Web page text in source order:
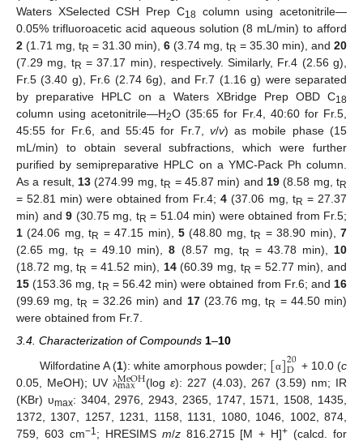
Waters XSelected CSH Prep C18 column using acetonitrile—
0.05% trifluoroacetic acid aqueous solution (8 mL/min) to afford
2 (1.71 mg, tR = 31.30 min), 6 (3.74 mg, tR = 35.30 min), and 20
(7.29 mg, tR = 37.17 min), respectively. Similarly, Fr.4 (2.56 g),
Fr.5 (3.40 g), Fr.6 (2.74 6g), and Fr.7 (1.16 g) were separated
by preparative HPLC on a Waters XBridge Prep OBD C18
column using acetonitrile—H2O (35:65 for Fr.4, 40:60 for Fr.5,
45:55 for Fr.6, and 55:45 for Fr.7, v/v) as mobile phase (15
mL/min) to obtain several subfractions, which were further
purified by semipreparative HPLC on a YMC-Pack Ph column.
As a result,13 (274.99 mg, tR = 45.87 min) and 19(8.58 mg, tR
= 52.81 min) were obtained from Fr.4;4 (37.06 mg, tR = 27.37
min) and 9 (30.75 mg, tR = 51.04 min) were obtained from Fr.5;
1 (24.06 mg, tR = 47.15 min),5 (48.80 mg, tR = 38.90 min),7
(2.65 mg, tR = 49.10 min),8 (8.57 mg, tR = 43.78 min),10
(18.72 mg, tR = 41.52 min), 14(60.39 mg, tR = 52.77 min), and
15 (153.36 mg, t R = 56.42 min) were obtained from Fr.6; and 16
(99.69 mg, tR = 32.26 min) and 17(23.76 mg, tR = 44.50 min)
were obtained from Fr.7.
3.4. Characterization of Compounds 1–10
Wilfordatine A (1): white amorphous powder; [α]20
D + 10.0 (c
0.05, MeOH); UVλMeOH
max (logε): 227 (4.03), 267 (3.59) nm; IR
(KBr) υmax: 3404, 2976, 2943, 2365, 1747, 1571, 1508, 1435,
1372, 1307, 1257, 1231, 1158, 1131, 1080, 1046, 1002, 874,
759, 603 cm−1 ; HRESIMS m/z816.2715 [M + H]+ (calcd. for